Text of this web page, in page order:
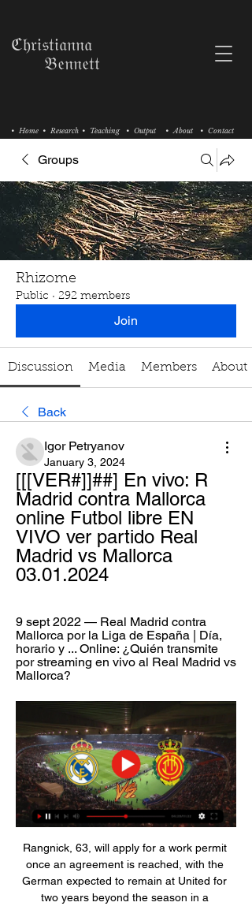
• Research • Teaching
• Home • Output • About • Contact
ℭ𝔥𝔯𝔦𝔰𝔱𝔦𝔞𝔫𝔫𝔞
𝔅𝔢𝔫𝔫𝔢𝔱𝔱
Groups
Rhizome
Public · 292 members
Join
Discussion Media Members About
Back
Igor Petryanov
January 3, 2024
[[[VER#]]##] En vivo: R
Madrid contra Mallorca
online Futbol libre EN
VIVO ver partido Real
Madrid vs Mallorca
03.01.2024
9 sept 2022 — Real Madrid contra
Mallorca por la Liga de España | Día,
horario y ... Online: ¿Quién transmite
por streaming en vivo al Real Madrid vs
Mallorca?
Rangnick, 63, will apply for a work permit
once an agreement is reached, with the
German expected to remain at United for
two years beyond the season in a